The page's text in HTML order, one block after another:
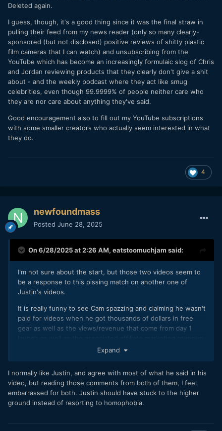
Deleted again.
I guess, though, it's a good thing since it was the final straw in
pulling their feed from my news reader (only so many clearly-
sponsored (but not disclosed) positive reviews of shitty plastic
film cameras that I can watch) and unsubscribing from the
YouTube which has become an increasingly formulaic slog of Chris
and Jordan reviewing products that they clearly don't give a shit
about - and the weekly podcast where they act like smug
celebrities, even though 99.9999% of people neither care who
they are nor care about anything they've said.
Good encouragement also to fill out my YouTube subscriptions
with some smaller creators who actually seem interested in what
they do.
4
newfoundmass
Posted June 28, 2025
On 6/28/2025 at 2:26 AM, eatstoomuchjam said:
I'm not sure about the start, but those two videos seem to
be a response to this pissing match on another one of
Justin's videos.
It is really funny to see Cam spazzing and claiming he wasn't
paid for videos when he got thousands of dollars in free
gear as well as the views/revenue that come from day 1
I also hadn't heard of Craterr before. Sounds like a real
more insufferable.
Expand
I normally like Justin, and agree with most of what he said in his
video, but reading those comments from both of them, I feel
embarrassed for both. Justin should have stuck to the higher
ground instead of resorting to homophobia.